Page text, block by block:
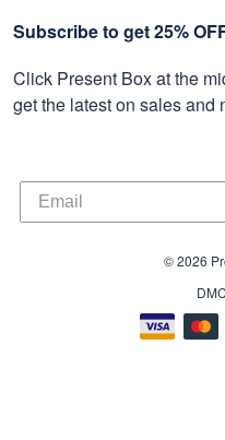
Subscribe to get 25%
Click Present Box at the
get the latest on sales and
© 2026